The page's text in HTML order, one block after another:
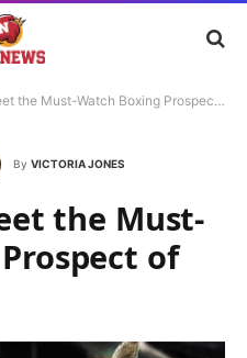
Must-Watch Boxing Prospect of 2025
By VICTORIA JONES
the Must-
of